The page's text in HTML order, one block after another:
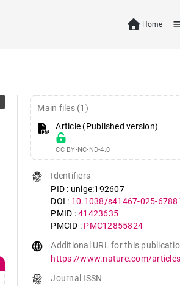
Home
Main files (1)
Article (Published version)
CC BY-NC-ND-4.0
fingerprint
Identifiers
PID : unige:192607
DOI : 10.1038/s41467-025-
PMID :41423635
PMCID : PMC12855824
language
Additional URL for this
https://www.nature.com/
fingerprint
Journal ISSN